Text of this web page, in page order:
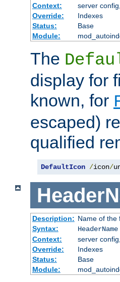
Context:
server
Override:
Indexes
Status:
Base
Module:
The
display for
known, for
escaped)
qualified
DefaultIcon /icon/
Description: Name of the
Syntax:
HeaderName
Context:
server
Override:
Indexes
Status:
Base
Module: